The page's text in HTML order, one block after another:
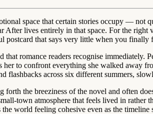
space that certain stories occupy — not
After lives entirely in that space. For the
postcard that says very little when you finally
that romance readers recognise
her to confront everything she walked away
flashbacks across six different summers,
forth the breeziness of the novel and often
town atmosphere that feels lived in rather
the world feeling cohesive even as the timeline